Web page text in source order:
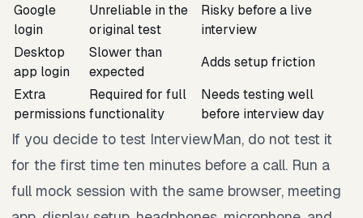
Google
login
Unreliable in the
original test
Risky before a live
interview
Desktop
app login
Slower than
expected
Adds setup friction
Extra
permissions
Required for full
functionality
Needs testing well
before interview day
If you decide to test InterviewMan, do not test it
for the first time ten minutes before a call. Run a
full mock session with the same browser, meeting